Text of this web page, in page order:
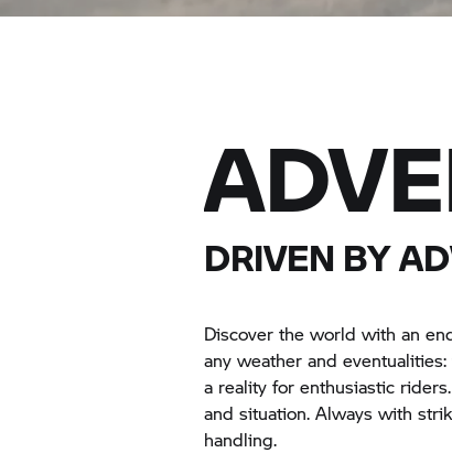
DRIVEN BY
Discover the world with an
any weather and
a reality for enthusiastic
and situation. Always with
handling.